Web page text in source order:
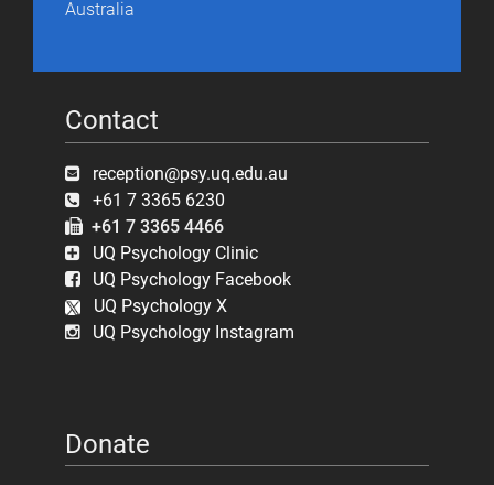
Australia
Contact
reception@psy.uq.edu.au
+61 7 3365 6230
+61 7 3365 4466
UQ Psychology Clinic
UQ Psychology Facebook
UQ Psychology X
UQ Psychology Instagram
Donate